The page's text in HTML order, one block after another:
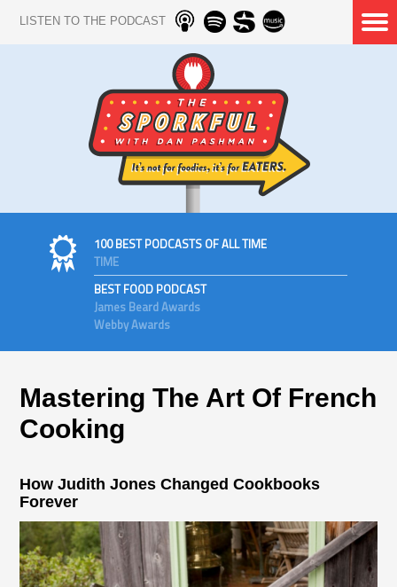
LISTEN TO THE PODCAST
100 BEST PODCASTS OF ALL TIME
TIME
BEST FOOD PODCAST
James Beard Awards
Webby Awards
Mastering The Art Of French
Cooking
How Judith Jones Changed Cookbooks
Forever